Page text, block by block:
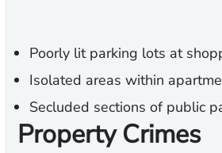
Poorly lit parking lots at
Isolated areas within
Secluded sections of public
Property Crimes